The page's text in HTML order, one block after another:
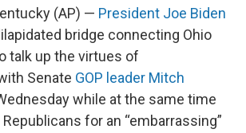
(AP) — President Joe Biden
bridge connecting Ohio
talk up the virtues of
Senate GOP leader Mitch
while at the same time
for an “embarrassing”